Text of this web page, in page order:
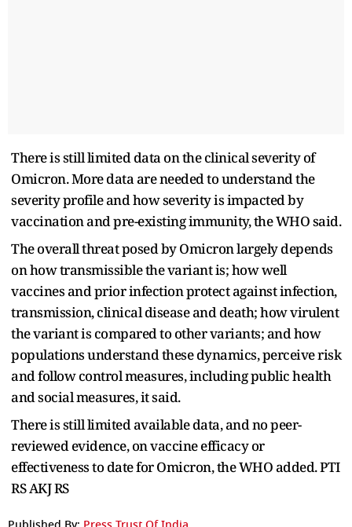
There is still limited data on the clinical severity of
Omicron. More data are needed to understand the
severity profile and how severity is impacted by
vaccination and pre-existing immunity, the WHO said.
The overall threat posed by Omicron largely depends
on how transmissible the variant is; how well
vaccines and prior infection protect against infection,
transmission, clinical disease and death; how virulent
the variant is compared to other variants; and how
populations understand these dynamics, perceive risk
and follow control measures, including public health
and social measures, it said.
There is still limited available data, and no peer-
reviewed evidence, on vaccine efficacy or
effectiveness to date for Omicron, the WHO added. PTI
RS AKJ RS